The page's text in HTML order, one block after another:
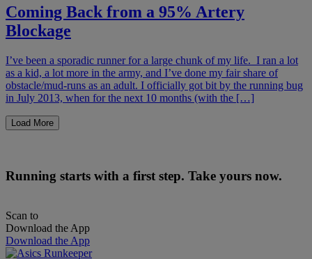
Coming Back from a 95% Artery
Blockage
I’ve been a sporadic runner for a large chunk of my life. I ran a lot
as a kid, a lot more in the army, and I’ve done my fair share of
obstacle/mud-runs as an adult. I officially got bit by the running bug
in July 2013, when for the next 10 months (with the […]
Load More
Running starts with a first step. Take yours now.
Scan to
Download the App
Download the App